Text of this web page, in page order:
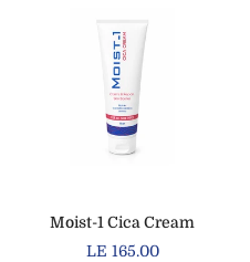
Moist-1 Cica Cream
Regular
LE 165.00